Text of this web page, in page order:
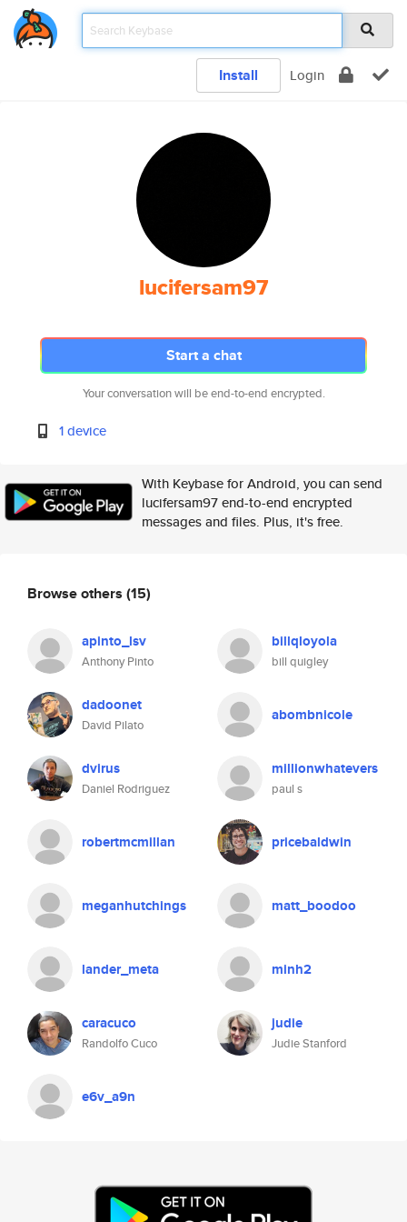
Install Login
lucifersam97
Start a chat
Your conversation will be end-to-end encrypted.
1 device
With Keybase for Android, you can send
lucifersam97 end-to-end encrypted
messages and files. Plus, it's free.
Browse others (15)
apinto_lsv
Anthony Pinto
billqloyola
bill quigley
dadoonet
David Pilato
abombnicole
dvirus
Daniel Rodriguez
millionwhatevers
paul s
robertmcmillan pricebaldwin
meganhutchings matt_boodoo
lander_meta minh2
caracuco
Randolfo Cuco
judie
Judie Stanford
e6v_a9n